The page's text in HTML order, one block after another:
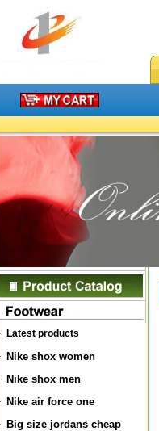
Latest products
Nike shox women
Nike shox men
Nike air force one
Big size jordans cheap